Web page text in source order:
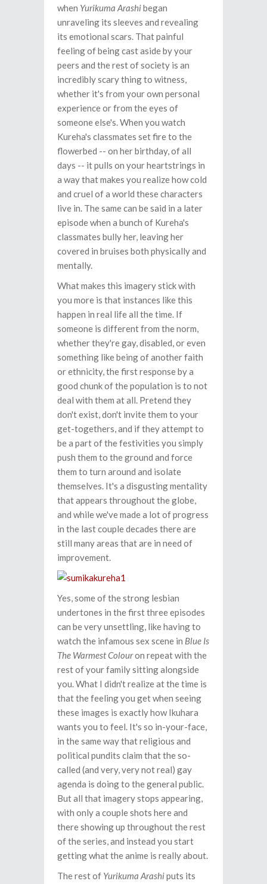
when Yurikuma Arashibegan
unraveling its sleeves and revealing
its emotional scars. That painful
feeling of being cast aside by your
peers and the rest of society is an
incredibly scary thing to witness,
whether it's from your own personal
experience or from the eyes of
someone else's. When you watch
Kureha's classmates set fire to the
flowerbed -- on her birthday, of all
days -- it pulls on your heartstrings in
a way that makes you realize how cold
and cruel of a world these characters
live in. The same can be said in a later
episode when a bunch of Kureha's
classmates bully her, leaving her
covered in bruises both physically and
mentally.
What makes this imagery stick with
you more is that instances like this
happen in real life all the time. If
someone is different from the norm,
whether they're gay, disabled, or even
something like being of another faith
or ethnicity, the first response by a
good chunk of the population is to not
deal with them at all. Pretend they
don't exist, don't invite them to your
get-togethers, and if they attempt to
be a part of the festivities you simply
push them to the ground and force
them to turn around and isolate
themselves. It's a disgusting mentality
that appears throughout the globe,
and while we've made a lot of progress
in the last couple decades there are
still many areas that are in need of
improvement.
Yes, some of the strong lesbian
undertones in the first three episodes
can be very unsettling, like having to
watch the infamous sex scene in Blue Is
The Warmest Colouron repeat with the
rest of your family sitting alongside
you. What I didn't realize at the time is
that the feeling you get when seeing
these images is exactly how Ikuhara
wants you to feel. It's so in-your-face,
in the same way that religious and
political pundits claim that the so-
called (and very, very not real) gay
agenda is doing to the general public.
But all that imagery stops appearing,
with only a couple shots here and
there showing up throughout the rest
of the series, and instead you start
getting what the anime is really about.
The rest of Yurikuma Arashiputs its